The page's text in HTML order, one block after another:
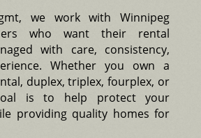
we work with Winnipeg
who want their rental
with care, consistency,
Whether you own a
duplex, triplex, fourplex, or
is to help protect your
providing quality homes for